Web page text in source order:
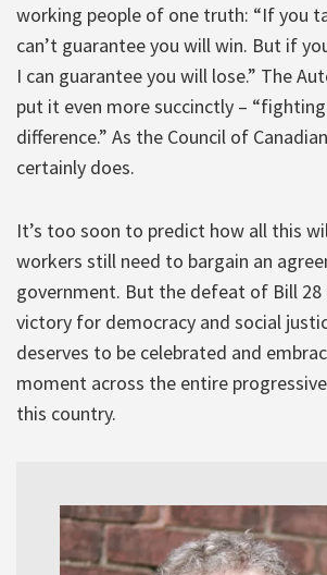
working people of one truth: “If you
can’t guarantee you will win. But if
I can guarantee you will lose.” The
put it even more succinctly –
difference.” As the Council of
certainly does.
It’s too soon to predict how all this
workers still need to bargain an
government. But the defeat of Bill
victory for democracy and social
deserves to be celebrated and
moment across the entire
this country.